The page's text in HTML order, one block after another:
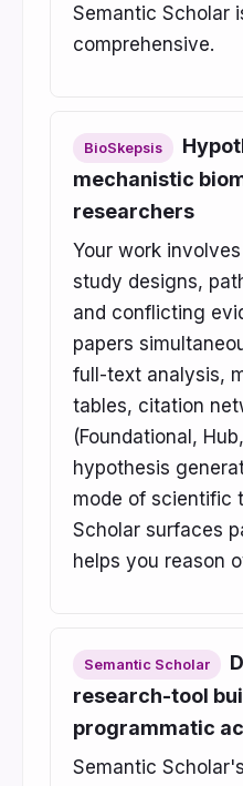
Semantic Scholar
comprehensive.
BioSkepsis
mechanistic
researchers
Your work
study designs,
and conflicting
papers
full-text analysis,
tables, citation
(Foundational,
hypothesis
mode of scientific
Scholar surfaces
helps you reason
Semantic Scholar
research-tool
programmatic
Semantic